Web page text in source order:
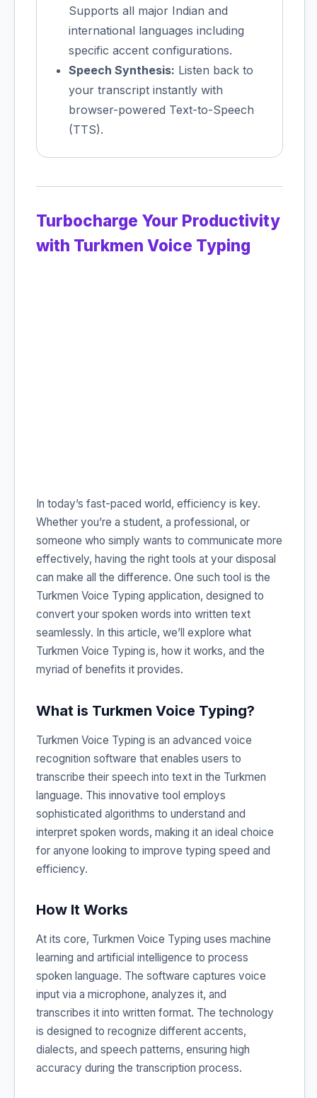
Supports all major Indian and
international languages including
specific accent configurations.
Speech Synthesis: Listen back to
your transcript instantly with
browser-powered Text-to-Speech
(TTS).
Turbocharge Your Productivity
with Turkmen Voice Typing
In today’s fast-paced world, efficiency is key.
Whether you’re a student, a professional, or
someone who simply wants to communicate more
effectively, having the right tools at your disposal
can make all the difference. One such tool is the
Turkmen Voice Typing application, designed to
convert your spoken words into written text
seamlessly. In this article, we’ll explore what
Turkmen Voice Typing is, how it works, and the
myriad of benefits it provides.
What is Turkmen Voice Typing?
Turkmen Voice Typing is an advanced voice
recognition software that enables users to
transcribe their speech into text in the Turkmen
language. This innovative tool employs
sophisticated algorithms to understand and
interpret spoken words, making it an ideal choice
for anyone looking to improve typing speed and
efficiency.
How It Works
At its core, Turkmen Voice Typing uses machine
learning and artificial intelligence to process
spoken language. The software captures voice
input via a microphone, analyzes it, and
transcribes it into written format. The technology
is designed to recognize different accents,
dialects, and speech patterns, ensuring high
accuracy during the transcription process.